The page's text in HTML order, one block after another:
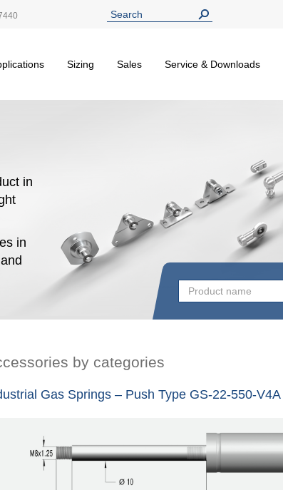
Sizing Sales Service & Downloads
in
in
by categories
Gas Springs – Push Type GS-22-550-V4A